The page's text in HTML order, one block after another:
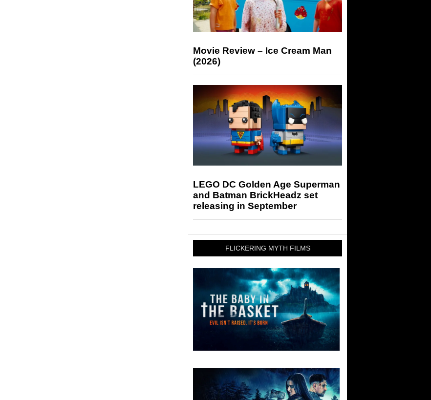
Movie Review – Ice Cream Man
(2026)
LEGO DC Golden Age Superman
and Batman BrickHeadz set
releasing in September
FLICKERING MYTH FILMS